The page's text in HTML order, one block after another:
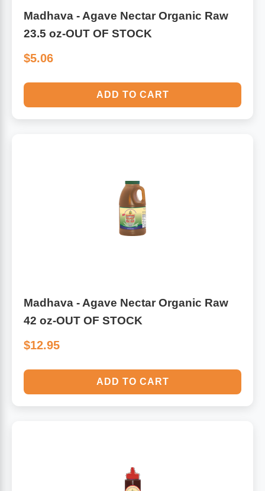
Madhava - Agave Nectar Organic Raw
23.5 oz-OUT OF STOCK
$5.06
ADD TO CART
Madhava - Agave Nectar Organic Raw
42 oz-OUT OF STOCK
$12.95
ADD TO CART